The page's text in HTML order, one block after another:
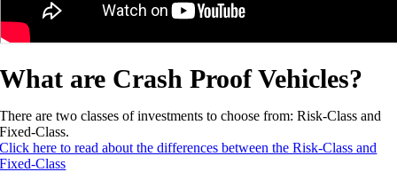
What are Crash Proof Vehicles?
There are two classes of investments to choose from: Risk-Class and
Fixed-Class.
Click here to read about the differences between the Risk-Class and
Fixed-Class